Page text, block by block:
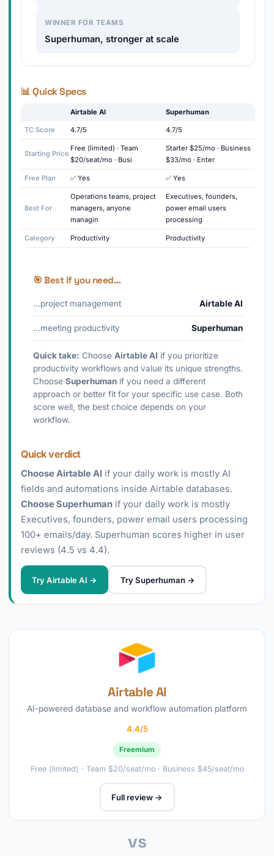
WINNER FOR TEAMS
Superhuman, stronger at scale
📊 Quick Specs
Airtable AI Superhuman
TC Score 4.7/5 4.7/5
Starting Price
Free (limited) · Team
$20/seat/mo · Busi
Starter $25/mo · Business
$33/mo · Enter
Free Plan ✅ Yes ✅ Yes
Best For
Operations teams, project
managers, anyone
managin
Executives, founders,
power email users
processing
Category Productivity Productivity
🎯 Best if you need…
…project management Airtable AI
…meeting productivity Superhuman
Quick take: Choose Airtable AI if you prioritize
productivity workflows and value its unique strengths.
Choose Superhuman if you need a different
approach or better fit for your specific use case. Both
score well, the best choice depends on your
workflow.
Quick verdict
Choose Airtable AI if your daily work is mostly AI
fields and automations inside Airtable databases.
Choose Superhuman if your daily work is mostly
Executives, founders, power email users processing
100+ emails/day. Superhuman scores higher in user
reviews (4.5 vs 4.4).
Try Airtable AI → Try Superhuman →
Airtable AI
AI-powered database and workflow automation platform
4.4/5
Freemium
Free (limited) · Team $20/seat/mo · Business $45/seat/mo
Full review →
vs